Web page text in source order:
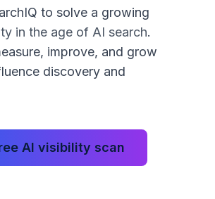
to solve a growing
in the age of AI search.
improve, and grow
discovery and
AI visibility scan